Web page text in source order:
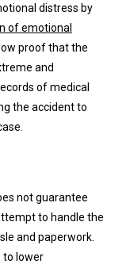
distress by
of emotional
proof that the
and
of medical
the accident to
not guarantee
to handle the
and paperwork.
to lower